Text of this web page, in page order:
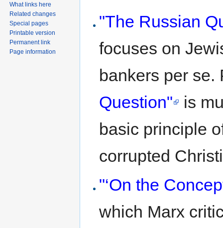
toto
"The Russian
focuses on
bankers per se.
Question"
is
basic principle
corrupted
"‘On the
which Marx
What links here
Related changes
Special pages
Printable version
Permanent link
Page information